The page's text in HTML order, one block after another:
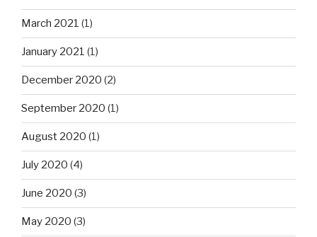
March 2021 (1)
January 2021 (1)
December 2020 (2)
September 2020 (1)
August 2020 (1)
July 2020 (4)
June 2020 (3)
May 2020 (3)